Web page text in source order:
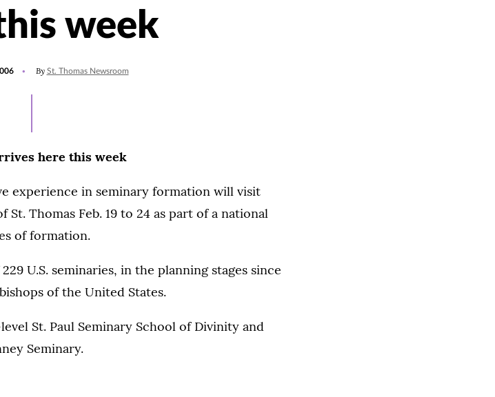
week
By St. Thomas Newsroom
here this week
experience in seminary formation will visit
Thomas Feb. 19 to 24 as part of a national
of formation.
U.S. seminaries, in the planning stages since
of the United States.
St. Paul Seminary School of Divinity and
Seminary.